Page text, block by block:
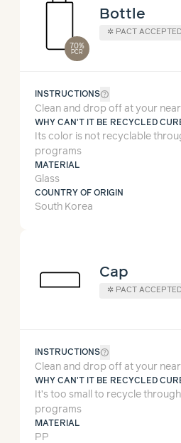
70%
PCR
Bottle
✲ PACT ACCEPTED
INSTRUCTIONShelp_outline
Clean and drop off at your
WHY CAN'T IT BE RECYCLED
Its color is not recyclable
programs
MATERIAL
Glass
COUNTRY OF ORIGIN
South Korea
Cap
✲ PACT ACCEPTED
INSTRUCTIONShelp_outline
Clean and drop off at your
WHY CAN'T IT BE RECYCLED
It’s too small to recycle
programs
MATERIAL
PP